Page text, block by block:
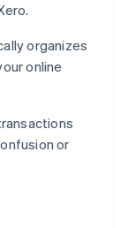
organizes
online
or